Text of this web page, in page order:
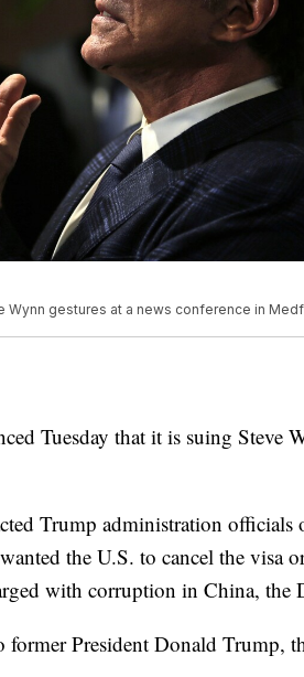
Wynn gestures at a news conference in
Tuesday that it is suing Steve
Trump administration
the U.S. to cancel the visa
with corruption in China, the
President Donald Trump,